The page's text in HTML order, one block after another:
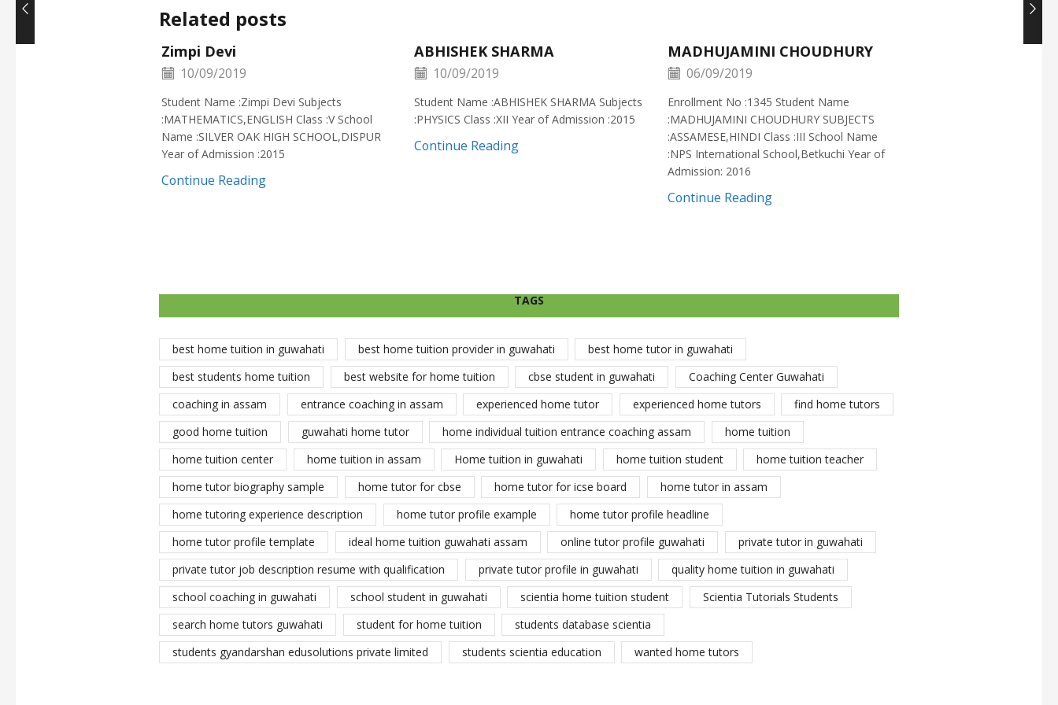
Related posts
Zimpi Devi
10/09/2019
Student Name :Zimpi Devi Subjects
:MATHEMATICS,ENGLISH Class :V School
Name :SILVER OAK HIGH SCHOOL,DISPUR
Year of Admission :2015
Continue Reading
ABHISHEK SHARMA
10/09/2019
Student Name :ABHISHEK SHARMA Subjects
:PHYSICS Class :XII Year of Admission :2015
Continue Reading
MADHUJAMINI CHOUDHURY
06/09/2019
Enrollment No :1345 Student Name
:MADHUJAMINI CHOUDHURY SUBJECTS
:ASSAMESE,HINDI Class :III School Name
:NPS International School,Betkuchi Year of
Admission: 2016
Continue Reading
TAGS
best home tuition in guwahati best home tuition provider in guwahati
best home tutor in guwahati
best students home tuition
best website for home tuition cbse student in guwahati
Coaching Center Guwahati
coaching in assam
entrance coaching in assam experienced home tutor experienced home tutors
find home tutors
good home tuition
guwahati home tutor home individual tuition entrance coaching assam
home tuition
home tuition center
home tuition in assam Home tuition in guwahati home tuition student
home tuition teacher
home tutor biography sample
home tutor for cbse home tutor for icse board
home tutor in assam
home tutoring experience description
home tutor profile example
home tutor profile headline
home tutor profile template
ideal home tuition guwahati assam online tutor profile guwahati
private tutor in guwahati
private tutor job description resume with qualification
private tutor profile in guwahati
quality home tuition in guwahati
school coaching in guwahati
school student in guwahati scientia home tuition student
Scientia Tutorials Students
search home tutors guwahati
student for home tuition
students database scientia
students gyandarshan edusolutions private limited
students scientia education wanted home tutors